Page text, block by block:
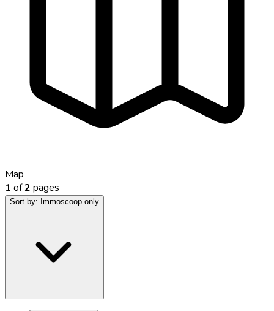
Map
1 of2 pages
Sort by: Immoscoop only